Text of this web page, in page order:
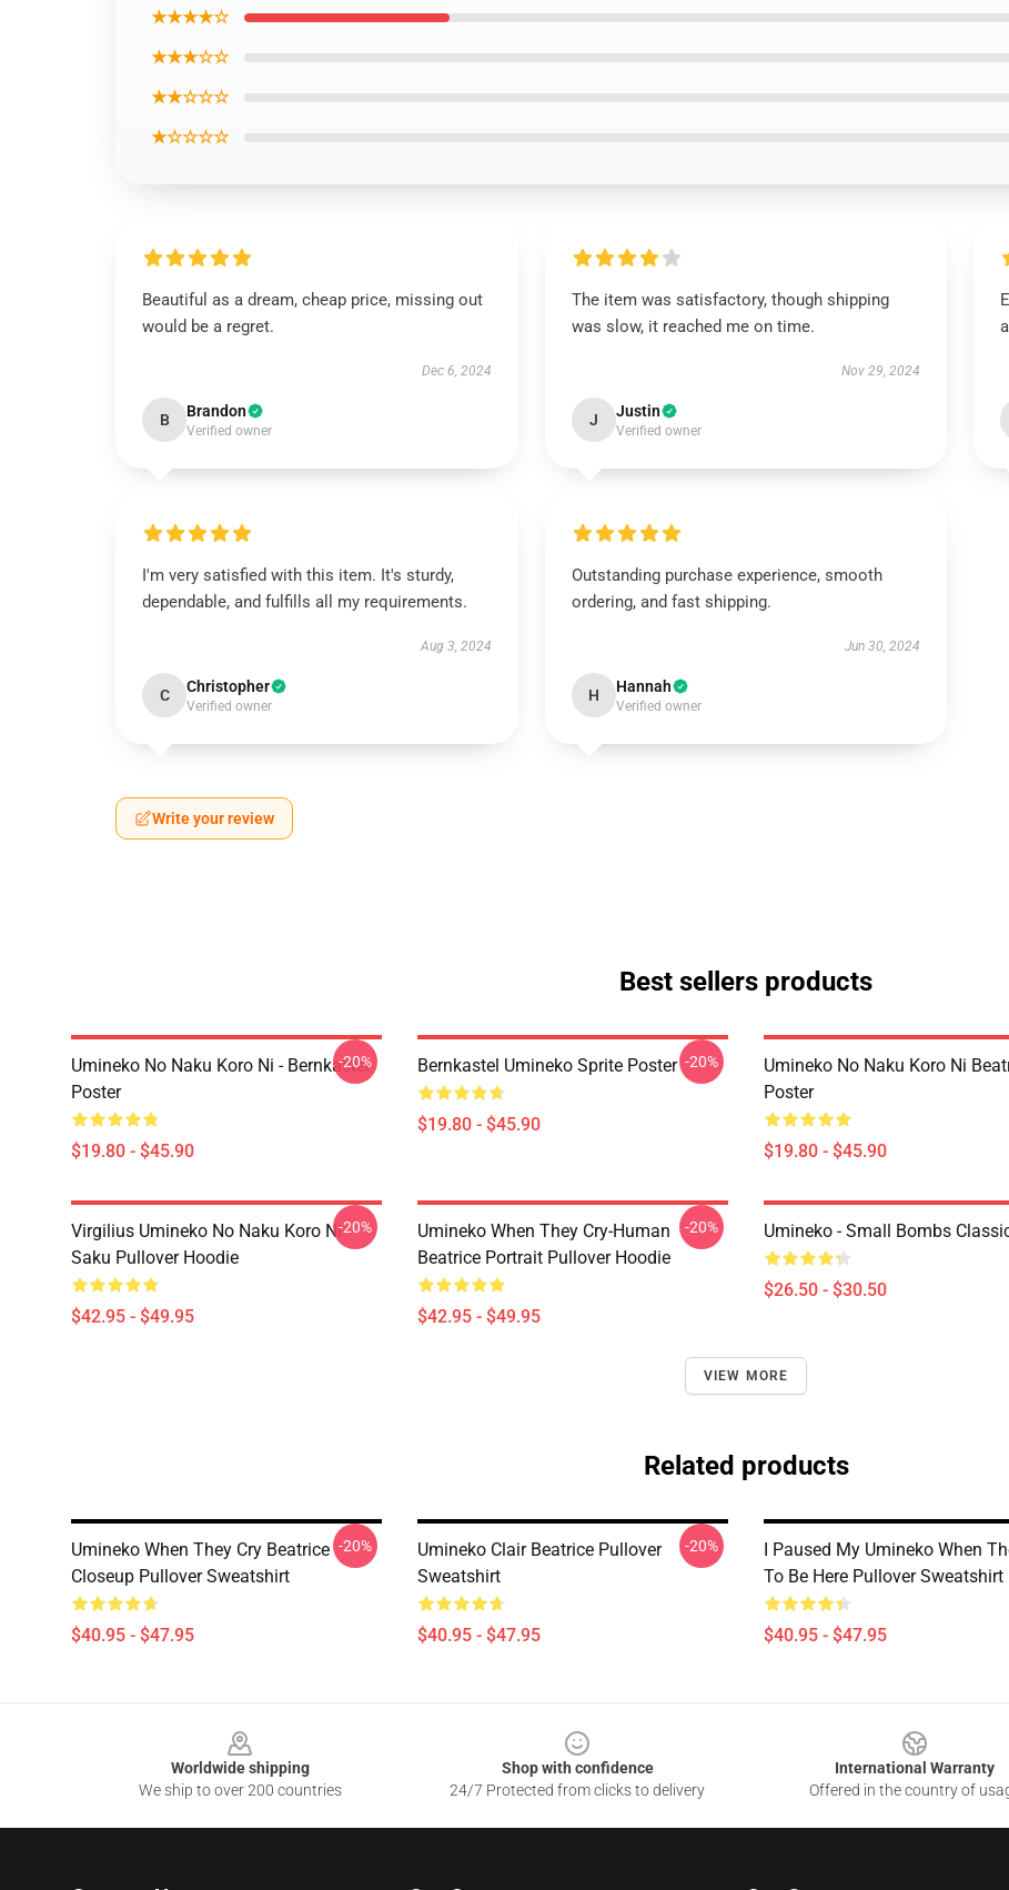
★★★★☆
★★★☆☆
★★☆☆☆
★☆☆☆☆
Beautiful as a dream, cheap price, missing out
would be a regret.
Dec 6, 2024
B Brandon
Verified owner
The item was satisfactory, though shipping
was slow, it reached me on time.
Nov 29, 2024
J Justin
Verified owner
I'm very satisfied with this item. It's sturdy,
dependable, and fulfills all my requirements.
Aug 3, 2024
C Christopher
Verified owner
Outstanding purchase experience, smooth
ordering, and fast shipping.
Jun 30, 2024
H Hannah
Verified owner
Write your review
Best sellers products
Umineko No Naku Koro Ni - Bernkastel
Poster
$19.80 - $45.90
-20% Bernkastel Umineko Sprite Poster
$19.80 - $45.90
-20%
Umineko No Naku Koro Ni
Poster
$19.80 - $45.90
Virgilius Umineko No Naku Koro Ni
Saku Pullover Hoodie
$42.95 - $49.95
-20%
Umineko When They Cry-Human
Beatrice Portrait Pullover Hoodie
$42.95 - $49.95
-20% Umineko - Small Bombs
$26.50 - $30.50
VIEW MORE
Related products
Umineko When They Cry Beatrice
Closeup Pullover Sweatshirt
$40.95 - $47.95
-20%
Umineko Clair Beatrice Pullover
Sweatshirt
$40.95 - $47.95
-20%
I Paused My Umineko When
To Be Here Pullover Sweatshirt
$40.95 - $47.95
Worldwide shipping
We ship to over 200 countries
Shop with confidence
24/7 Protected from clicks to delivery
International Warranty
Offered in the country of